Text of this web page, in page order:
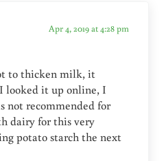
Apr 4, 2019 at 4:28 pm
to thicken milk, it
looked it up online, I
not recommended for
dairy for this very
potato starch the next